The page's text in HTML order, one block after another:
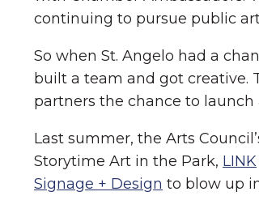
continuing to pursue public
So when St. Angelo had a
built a team and got creative.
partners the chance to launch
Last summer, the Arts
Storytime Art in the Park, LINK
Signage + Design to blow up